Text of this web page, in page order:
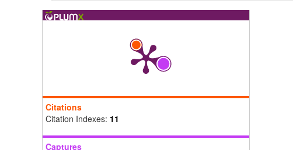
Citations
Citation Indexes: 11
Captures